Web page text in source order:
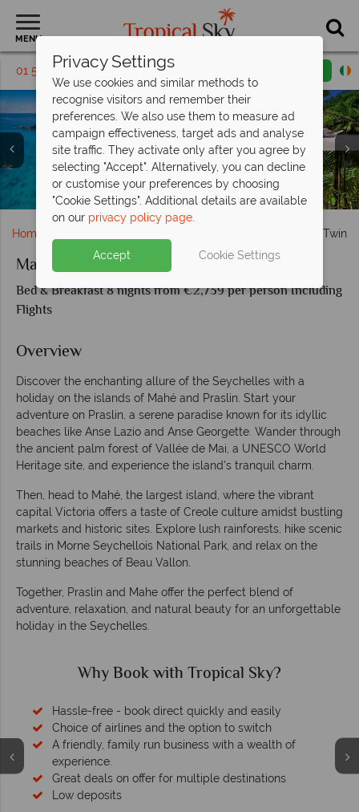
MENU
01 5569455 Request a callback
Praslin Island landscapes
Praslin Island beach, waters and giant tortoise
Beau Vallon Beach
Seychelles landscapes
Aerial view, Takamaka Beach and Red Fody birds in Mahe
Home Mahe and Praslin Twin
Mahe and Praslin Twin Centre
Bed & Breakfast 8 nights from €2,739 per person Including
Flights
Overview
Discover the enchanting allure of the Seychelles with a
holiday on the islands of Mahé and Praslin. Start your
adventure on Praslin, a serene paradise known for its idyllic
beaches like Anse Lazio and Anse Georgette. Wander through
the ancient palm forest of Vallée de Mai, a UNESCO World
Heritage site, and experience the island's tranquil charm.
Then, head to Mahé, the largest island, where the vibrant
capital Victoria offers a taste of Creole culture amidst bustling
markets and historic sites. Explore lush rainforests, hike scenic
trails in Morne Seychellois National Park, and relax on the
stunning beaches of Beau Vallon.
Together, Praslin and Mahe offer the perfect blend of
adventure, relaxation, and natural beauty for an unforgettable
holiday in the Seychelles.
Why Book with Tropical Sky?
Hassle-free - book direct quickly and easily
Choice of airlines and the option to switch
A friendly, family run business with a wealth of
experience.
Great deals on offer for multiple destinations
Low deposits
Privacy Settings
We use cookies and similar methods to
recognise visitors and remember their
preferences. We also use them to measure ad
campaign effectiveness, target ads and analyse
site traffic. They activate only after you agree by
selecting "Accept". Alternatively, you can decline
or customise your preferences by choosing
"Cookie Settings". Additional details are available
on our privacy policy page.
Accept Cookie Settings